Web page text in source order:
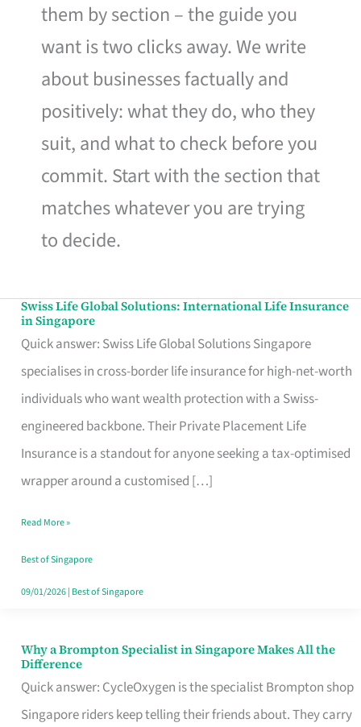
them by section – the guide you
want is two clicks away. We write
about businesses factually and
positively: what they do, who they
suit, and what to check before you
commit. Start with the section that
matches whatever you are trying
to decide.
Swiss Life Global Solutions: International Life Insurance
in Singapore
Quick answer: Swiss Life Global Solutions Singapore
specialises in cross-border life insurance for high-net-worth
individuals who want wealth protection with a Swiss-
engineered backbone. Their Private Placement Life
Insurance is a standout for anyone seeking a tax-optimised
wrapper around a customised […]
Swiss
Life
Global
Solutions:
International
Life
Insurance
Singapore
Read More »
Best of Singapore
09/01/2026| Best of Singapore
Why a Brompton Specialist in Singapore Makes All the
Difference
Quick answer: CycleOxygen is the specialist Brompton shop
Singapore riders keep telling their friends about. They carry
Why
a
Brompton